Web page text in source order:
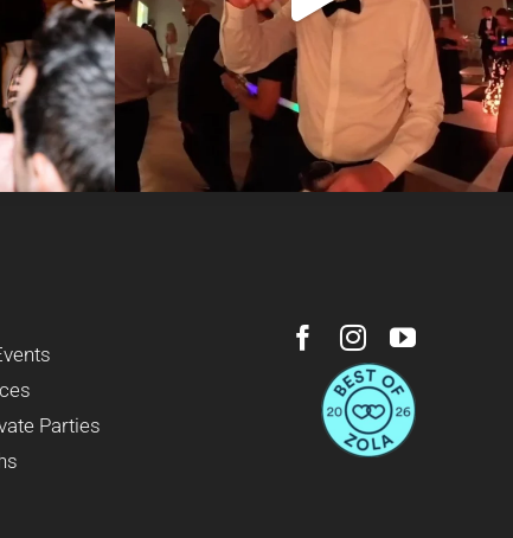
Parties